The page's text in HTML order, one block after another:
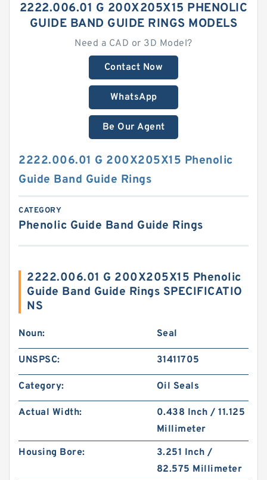
2222.006.01 G 200X205X15 PHENOLIC
GUIDE BAND GUIDE RINGS MODELS
Need a CAD or 3D Model?
Contact Now
WhatsApp
Be Our Agent
2222.006.01 G 200X205X15 Phenolic
Guide Band Guide Rings
CATEGORY
Phenolic Guide Band Guide Rings
2222.006.01 G 200X205X15 Phenolic
Guide Band Guide Rings SPECIFICATIO
NS
Noun: Seal
UNSPSC: 31411705
Category: Oil Seals
Actual Width:
0.438 Inch / 11.125
Millimeter
Housing Bore:
3.251 Inch /
82.575 Millimeter